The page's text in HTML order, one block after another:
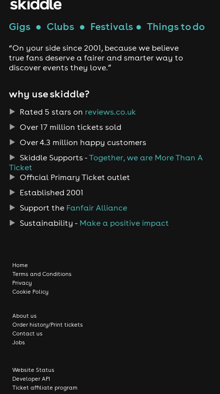
Gigs● Clubs● Festivals● Things to do
“On your side since 2001, because we believe
true fans deserve a fairer and smarter way to
discover events they love.”
why use skiddle?
Rated 5 stars on reviews.co.uk
Over 17 million tickets sold
Over 4.3 million happy customers
Skiddle Supports -Together, we are More Than A
Ticket
Official Primary Ticket outlet
Established 2001
Support the Fanfair Alliance
Sustainability - Make a positive impact
Home
Terms and Conditions
Privacy
Cookie Policy
About us
Order history/Print tickets
Contact us
Jobs
Website Status
Developer API
Ticket affiliate program